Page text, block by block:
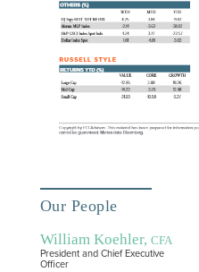
Our People
William Koehler, CFA
President and Chief Executive
Officer